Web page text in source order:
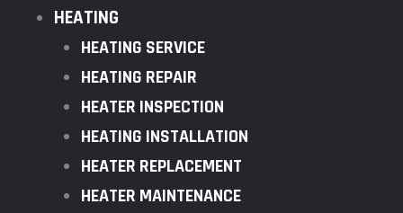
HEATING
HEATING SERVICE
HEATING REPAIR
HEATER INSPECTION
HEATING INSTALLATION
HEATER REPLACEMENT
HEATER MAINTENANCE